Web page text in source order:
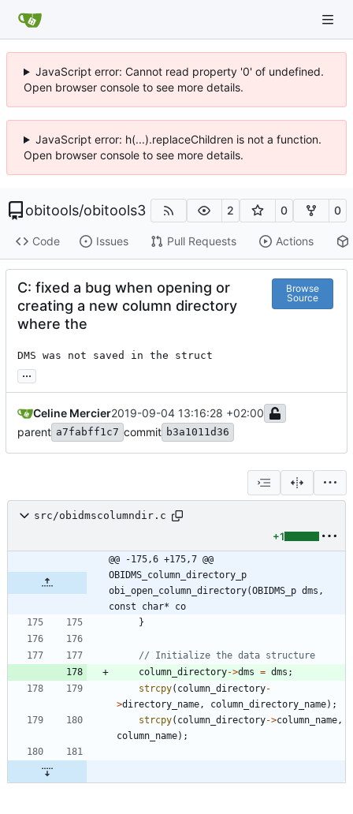
JavaScript error: Cannot read property '0' of undefined.
Open browser console to see more details.
JavaScript error: h(...).replaceChildren is not a function.
Open browser console to see more details.
obitools/obitools3 2 0 0
Code Issues Pull Requests Actions
C: fixed a bug when opening or
creating a new column directory
where the
Browse
Source
DMS was not saved in the struct
...
Celine Mercier2019-09-04 13:16:28 +02:00
parent a7fabff1c7 commit b3a1011d36
src/obidmscolumndir.c
+1
@@ -175,6 +175,7 @@
OBIDMS_column_directory_p
obi_open_column_directory(OBIDMS_p dms,
const char* co
}
column_directory->dms = dms ;
strcpy( column_directory-
>directory_name, column_directory_name) ;
strcpy( column_directory->column_name,
column_name) ;